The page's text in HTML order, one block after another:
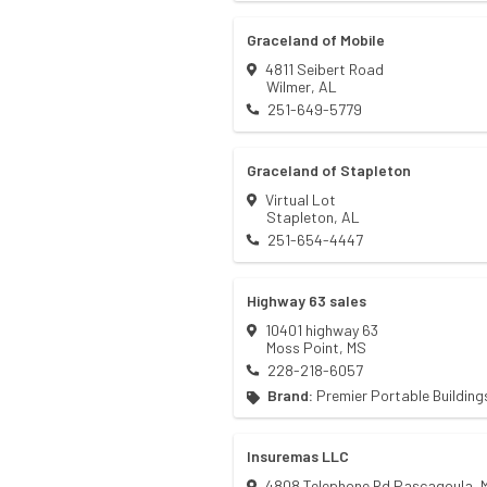
Graceland of Mobile
4811 Seibert Road
Wilmer, AL
251-649-5779
Graceland of Stapleton
Virtual Lot
Stapleton, AL
251-654-4447
Highway 63 sales
10401 highway 63
Moss Point, MS
228-218-6057
Brand: Premier Portable
Insuremas LLC